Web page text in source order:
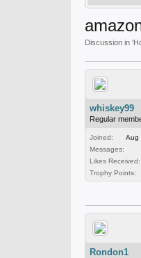
Discussion in '
whiskey99
Regular
Joined:
Aug
Messages:
Likes Received:
Trophy Points:
Rondon1